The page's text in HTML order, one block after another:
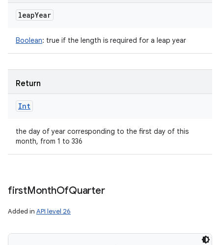
leapYear
Boolean: true if the length is required for a leap year
Return
Int
the day of year corresponding to the first day of this
month, from 1 to 336
firstMonthOfQuarter
Added in API level 26